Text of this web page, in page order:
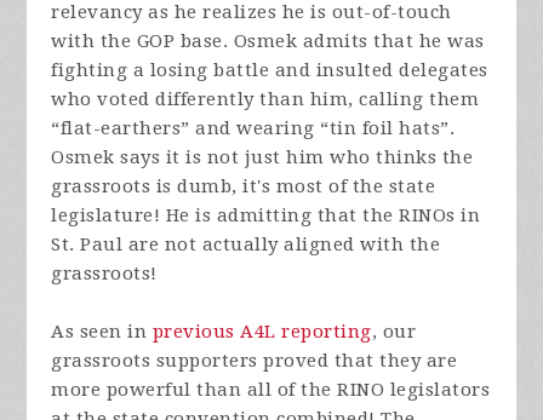
relevancy as he realizes he is out-of-touch
with the GOP base. Osmek admits that he was
fighting a losing battle and insulted delegates
who voted differently than him, calling them
“flat-earthers” and wearing “tin foil hats”.
Osmek says it is not just him who thinks the
grassroots is dumb, it's most of the state
legislature! He is admitting that the RINOs in
St. Paul are not actually aligned with the
grassroots!
As seen in previous A4L reporting, our
grassroots supporters proved that they are
more powerful than all of the RINO legislators